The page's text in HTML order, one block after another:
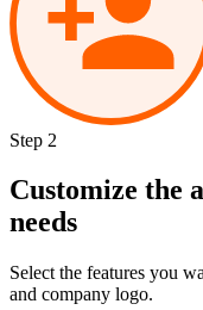
Step 2
Customize the
needs
Select the features you
and company logo.